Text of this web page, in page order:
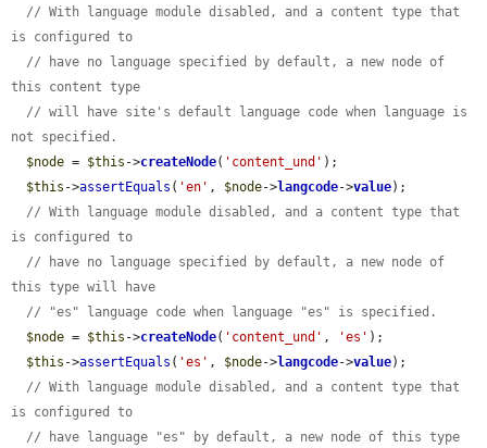
// With language module disabled, and a content type that
is configured to
// have no language specified by default, a new node of
this content type
// will have site's default language code when language is
not specified.
$node = $this ->createNode( 'content_und' );
$this ->assertEquals ( 'en' , $node->langcode->value);
// With language module disabled, and a content type that
is configured to
// have no language specified by default, a new node of
this type will have
// "es" language code when language "es" is specified.
$node = $this ->createNode( 'content_und' , 'es' );
$this ->assertEquals ( 'es' , $node->langcode->value);
// With language module disabled, and a content type that
is configured to
// have language "es" by default, a new node of this type